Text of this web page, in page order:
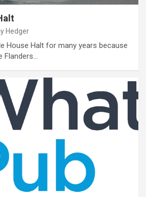
Hedger
House Halt for many years because
Flanders…